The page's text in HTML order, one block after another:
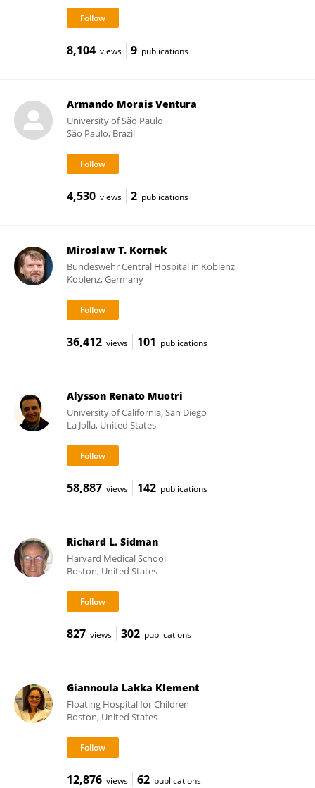
8,104 views 9 publications
Armando Morais Ventura
University of São Paulo
São Paulo, Brazil
4,530 views 2 publications
Miroslaw T. Kornek
Bundeswehr Central Hospital in Koblenz
Koblenz, Germany
36,412 views 101 publications
Alysson Renato Muotri
University of California, San Diego
La Jolla, United States
58,887 views 142 publications
Richard L. Sidman
Harvard Medical School
Boston, United States
827 views 302 publications
Giannoula Lakka Klement
Floating Hospital for Children
Boston, United States
12,876 views 62 publications